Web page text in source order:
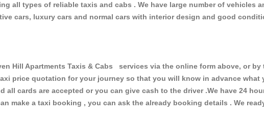
all types of reliable taxis and cabs . We have large number of vehicles
cars, luxury cars and normal cars with interior design and good
Hill Apartments Taxis & Cabs services via the online form above, or by
price quotation for your journey so that you will know in advance what
all cards are accepted or you can give cash to the driver .We have 24
make a taxi booking , you can ask the already booking details . We